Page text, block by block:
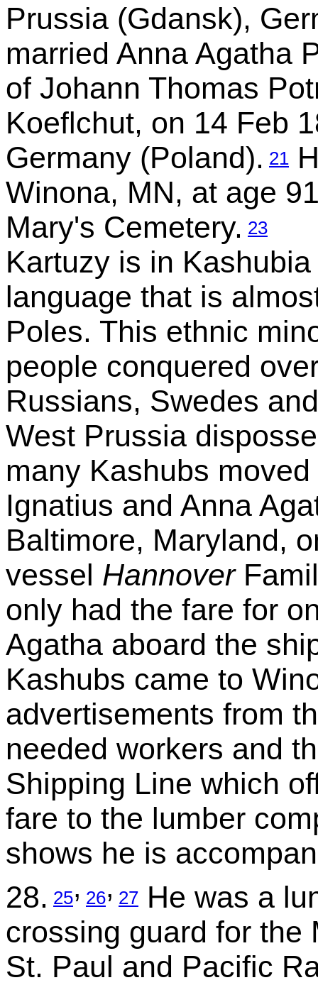
Prussia (Gdansk),
married Anna Agatha
of Johann Thomas
Koeflchut, on 14 Feb
Germany (Poland). 21
Winona, MN, at age
Mary's Cemetery. 23
Kartuzy is in
language that is
Poles. This ethnic
people conquered
Russians, Swedes
West Prussia
many Kashubs
Ignatius and Anna
Baltimore, Maryland,
vessel Hannover
only had the fare for
Agatha aboard the
Kashubs came to
advertisements from
needed workers and
Shipping Line which
fare to the lumber
shows he is
28. 25, 26, 27 He was a
crossing guard for the
St. Paul and Pacific